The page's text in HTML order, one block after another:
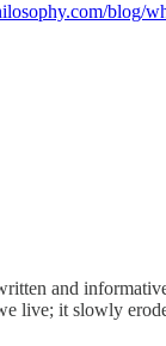
blog/
and
live; it slowly